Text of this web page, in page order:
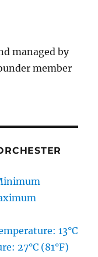
managed by
member
13°C
27°C (81°F)